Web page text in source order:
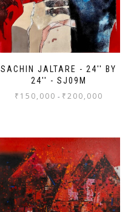
SACHIN JALTARE - 24'' BY
24'' - SJ09M
₹ 150,000 - ₹200,000